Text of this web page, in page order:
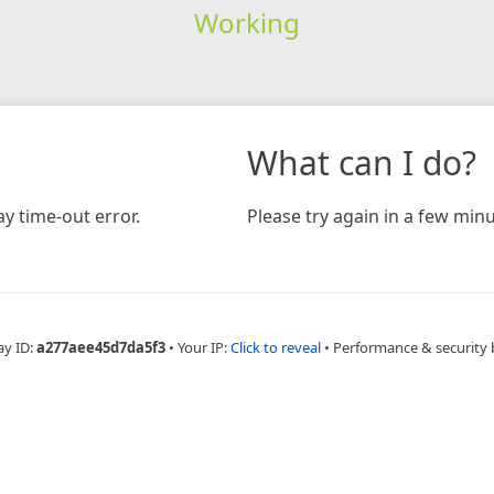
Working
time-out error.
What can I do?
Please try again in a few
ID:a277aee45d7da5f3 • Your IP:Click to reveal • Performance & security